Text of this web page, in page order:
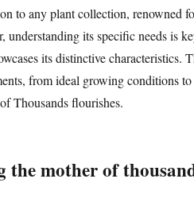
to any plant collection, renowned
understanding its specific needs is
its distinctive characteristics.
from ideal growing conditions
Thousands flourishes.
the mother of